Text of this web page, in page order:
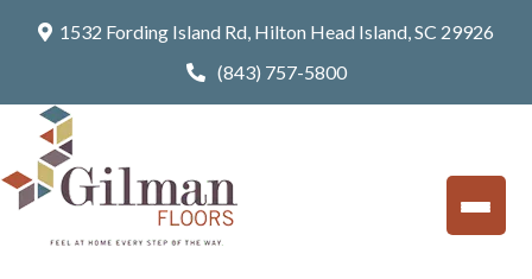
1532 Fording Island Rd, Hilton Head Island, SC 29926
(843) 757-5800